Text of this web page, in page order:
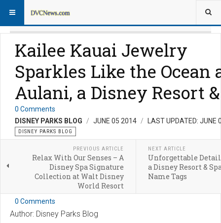
Kailee Kauai Jewelry
Sparkles Like the Ocean
Aulani, a Disney Resort
0 Comments
DISNEY PARKS BLOG
JUNE 05 2014 LAST UPDATED: JUNE
DISNEY PARKS BLOG
PREVIOUS ARTICLE
Relax With Our Senses – A
Disney Spa Signature
Collection at Walt Disney
World Resort
NEXT ARTICLE
Unforgettable
a Disney Resort &
Name Tags
0 Comments
Author: Disney Parks Blog